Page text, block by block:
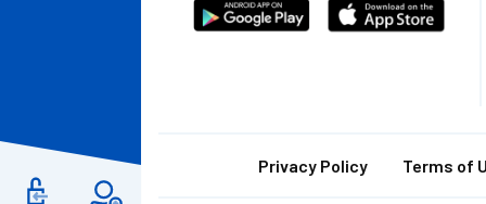
Download
Download
from
FooterPrivacy Policy Terms of